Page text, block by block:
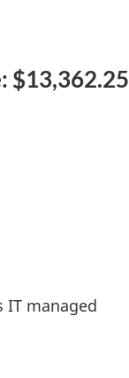
$13,362.25
IT managed